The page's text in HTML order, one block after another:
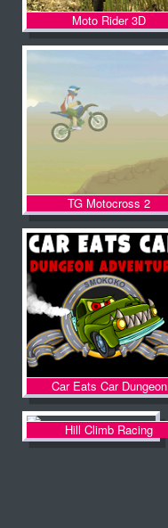
Moto Rider 3D
TG Motocross 2
Car Eats Car Dungeon
Adventure
Hill Climb Racing